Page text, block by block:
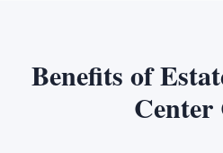
Benefits of